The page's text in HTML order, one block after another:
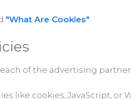
"What Are Cookies".
of the advertising
like cookies, JavaScript,